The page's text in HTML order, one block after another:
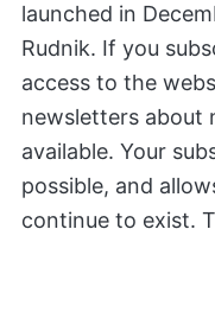
launched in
Rudnik. If you
access to the
newsletters about
available. Your
possible, and
continue to exist.